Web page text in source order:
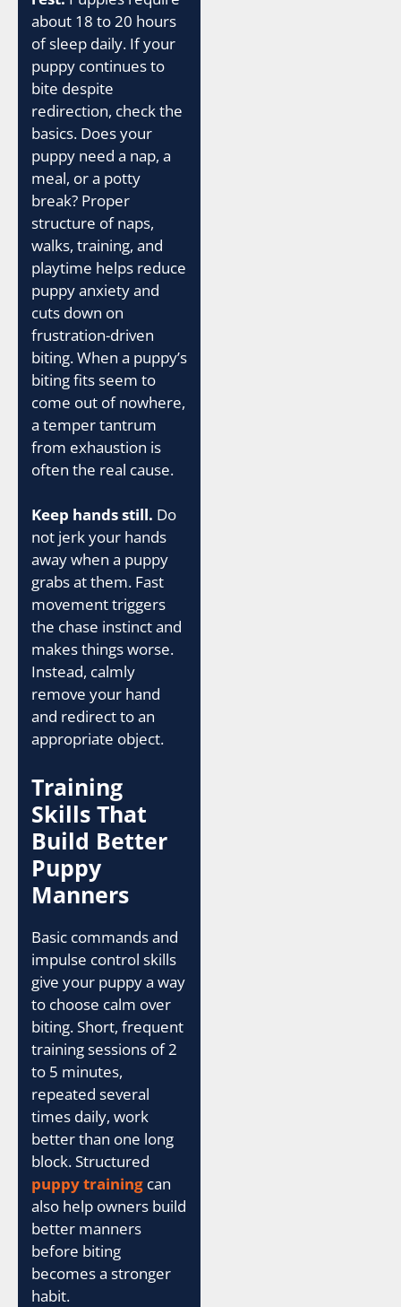
about 18 to 20 hours
of sleep daily. If your
puppy continues to
bite despite
redirection, check the
basics. Does your
puppy need a nap, a
meal, or a potty
break? Proper
structure of naps,
walks, training, and
playtime helps reduce
puppy anxiety and
cuts down on
frustration-driven
biting. When a puppy’s
biting fits seem to
come out of nowhere,
a temper tantrum
from exhaustion is
often the real cause.
Keep hands still. Do
not jerk your hands
away when a puppy
grabs at them. Fast
movement triggers
the chase instinct and
makes things worse.
Instead, calmly
remove your hand
and redirect to an
appropriate object.
Training
Skills That
Build Better
Puppy
Manners
Basic commands and
impulse control skills
give your puppy a way
to choose calm over
biting. Short, frequent
training sessions of 2
to 5 minutes,
repeated several
times daily, work
better than one long
block. Structured
puppy training can
also help owners build
better manners
before biting
becomes a stronger
habit.